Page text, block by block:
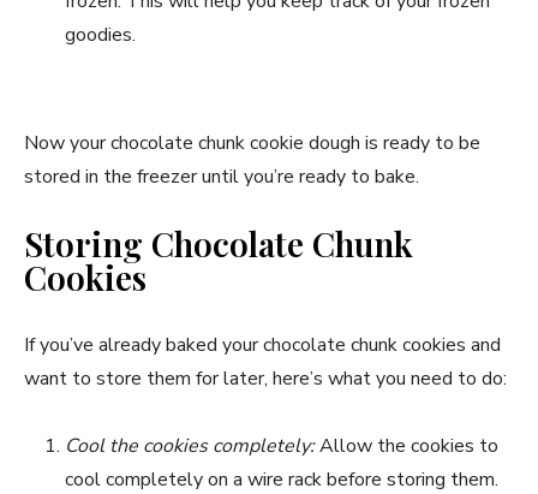
goodies.
Now your chocolate chunk cookie dough is ready to be
stored in the freezer until you’re ready to bake.
Storing Chocolate Chunk
Cookies
If you’ve already baked your chocolate chunk cookies and
want to store them for later, here’s what you need to do:
Cool the cookies completely:Allow the cookies to
cool completely on a wire rack before storing them.